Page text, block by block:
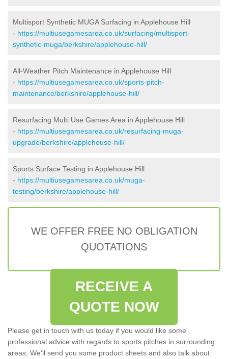
Multisport Synthetic MUGA Surfacing in Applehouse Hill
- https://multiusegamesarea.co.uk/surfacing/multisport-
synthetic-muga/berkshire/applehouse-hill/
All-Weather Pitch Maintenance in Applehouse Hill
- https://multiusegamesarea.co.uk/sports-pitch-
maintenance/berkshire/applehouse-hill/
Resurfacing Multi Use Games Area in Applehouse Hill
- https://multiusegamesarea.co.uk/resurfacing-muga-
upgrade/berkshire/applehouse-hill/
Sports Surface Testing in Applehouse Hill
- https://multiusegamesarea.co.uk/muga-
testing/berkshire/applehouse-hill/
WE OFFER FREE NO OBLIGATION
QUOTATIONS
RECEIVE A
QUOTE NOW
Please get in touch with us today if you would like some
professional advice with regards to sports pitches in surrounding
areas. We'll send you some product sheets and also talk about